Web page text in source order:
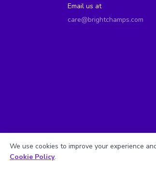
Email us at
care@brightchamps.com
We use cookies to improve your experience
Cookie Policy.